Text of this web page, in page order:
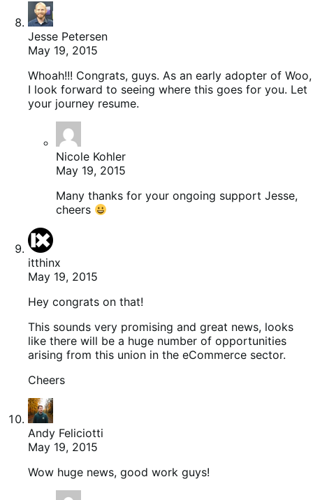
Jesse Petersen
May 19, 2015
Whoah!!! Congrats, guys. As an early adopter of Woo,
I look forward to seeing where this goes for you. Let
your journey resume.
Nicole Kohler
May 19, 2015
Many thanks for your ongoing support Jesse,
cheers
itthinx
May 19, 2015
Hey congrats on that!
This sounds very promising and great news, looks
like there will be a huge number of opportunities
arising from this union in the eCommerce sector.
Cheers
Andy Feliciotti
May 19, 2015
Wow huge news, good work guys!